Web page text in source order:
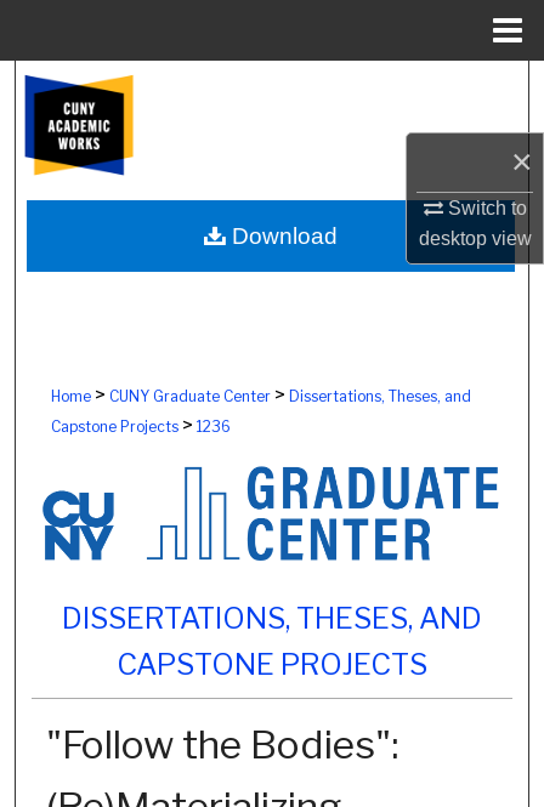
×
Switch to
desktopview
Browse Colleges, Schools, Centers
My Account
About
Home> CUNY Graduate Center> Dissertations, Theses, and
Capstone Projects> 1236
DISSERTATIONS, THESES, AND
CAPSTONE PROJECTS
"Follow the Bodies":
Download